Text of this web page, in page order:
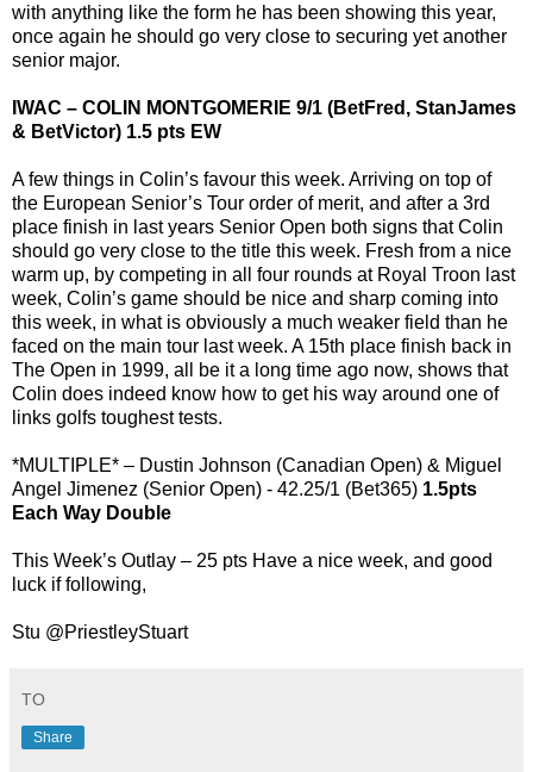
with anything like the form he has been showing this year,
once again he should go very close to securing yet another
senior major.
IWAC – COLIN MONTGOMERIE 9/1 (BetFred, StanJames
& BetVictor) 1.5 pts EW
A few things in Colin’s favour this week. Arriving on top of
the European Senior’s Tour order of merit, and after a 3rd
place finish in last years Senior Open both signs that Colin
should go very close to the title this week. Fresh from a nice
warm up, by competing in all four rounds at Royal Troon last
week, Colin’s game should be nice and sharp coming into
this week, in what is obviously a much weaker field than he
faced on the main tour last week. A 15th place finish back in
The Open in 1999, all be it a long time ago now, shows that
Colin does indeed know how to get his way around one of
links golfs toughest tests.
*MULTIPLE* – Dustin Johnson (Canadian Open) & Miguel
Angel Jimenez (Senior Open) - 42.25/1 (Bet365) 1.5pts
Each Way Double
This Week’s Outlay – 25 pts Have a nice week, and good
luck if following,
Stu @PriestleyStuart
TO
Share